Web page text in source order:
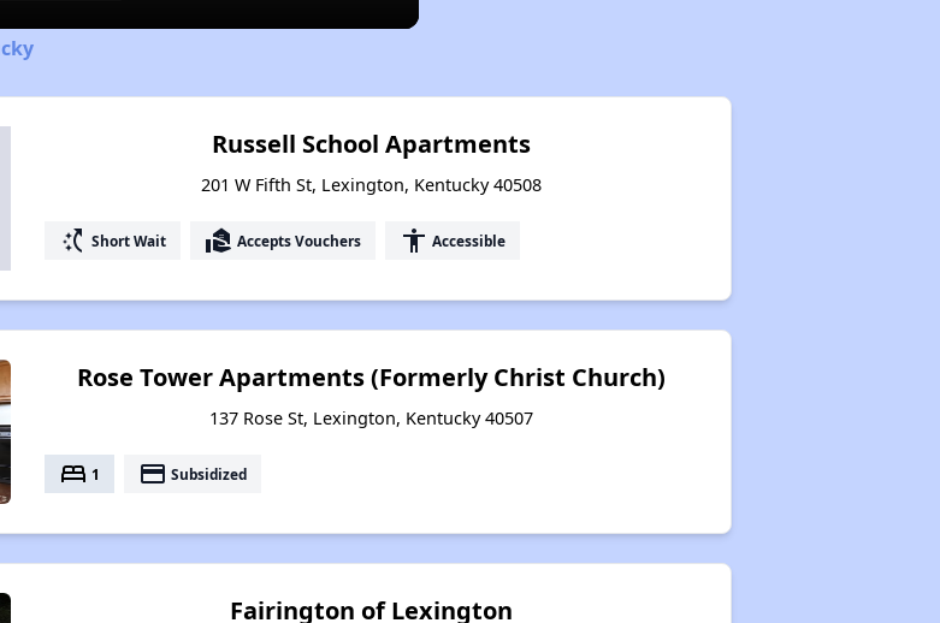
Russell School Apartments
201 W Fifth St, Lexington, Kentucky 40508
switch_access_shortcut Short Wait real_estate_agent Accepts Vouchers accessibility Accessible
Rose Tower Apartments (Formerly Christ Church)
137 Rose St, Lexington, Kentucky 40507
bed 1 payment Subsidized
Fairington of Lexington